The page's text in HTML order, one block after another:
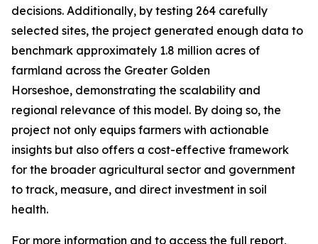
decisions. Additionally, by testing 264 carefully
selected sites, the project generated enough data to
benchmark approximately 1.8 million acres of
farmland across the Greater Golden
Horseshoe, demonstrating the scalability and
regional relevance of this model. By doing so, the
project not only equips farmers with actionable
insights but also offers a cost-effective framework
for the broader agricultural sector and government
to track, measure, and direct investment in soil
health.
For more information and to access the full report,